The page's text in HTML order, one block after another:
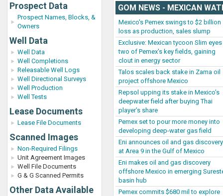
Prospect Data
Prospect Names, Blocks, &
Owners
Well Data
Well Data
Well Completions
Releasable Well Logs
Well Directional Surveys
Well Production
Well Tests
Lease Documents
Lease File Documents
Scanned Images
Non-Required Filings
Unit Agreement Images
Well File Documents
G & G Scanned Permits
Other Data Available
GOM NEWS - MEXICAN
Mexico's Pemex swings to $2 billion
loss as production, sales slump
Exclusive: Mexican tycoon Slim eyes
two of Pemex's key fields, gaining
clout in energy sector
Talos scales back stake in Zama oil
project offshore Mexico
Repsol upping its stake in Mexico’s
deepwater field after buying Thai
player’s share
Pemex set to pour more money into
developing deep-water gas field
Eni announces oil and gas discovery
at Area 9 in the Gulf of Mexico
Eni makes oil and gas discovery
offshore Mexico in emerging
basin hub
Pemex commits $680 mil to explore